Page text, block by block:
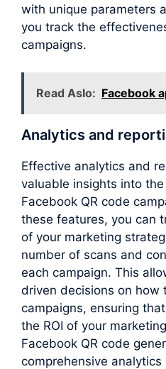
with unique parameters
you track the
campaigns.
Read Aslo: Facebook
Analytics and
Effective analytics and
valuable insights into
Facebook QR code
these features, you can
of your marketing
number of scans and
each campaign. This
driven decisions on how
campaigns, ensuring
the ROI of your
Facebook QR code
comprehensive